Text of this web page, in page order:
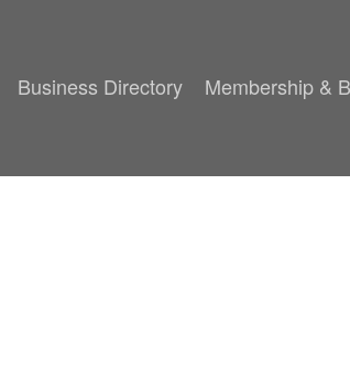
Business Directory Membership &